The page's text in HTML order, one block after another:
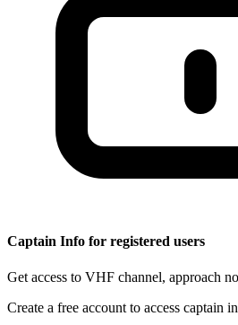
Captain Info for registered users
Get access to VHF channel, approach
Create a free account to access captain